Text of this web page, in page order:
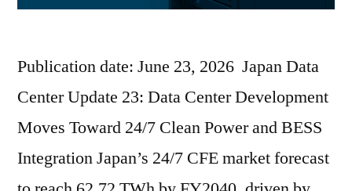
Publication date: June 23, 2026 Japan Data
Center Update 23: Data Center Development
Moves Toward 24/7 Clean Power and BESS
Integration Japan’s 24/7 CFE market forecast